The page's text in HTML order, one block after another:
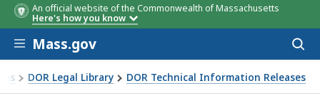
An official website of the Commonwealth of Massachusetts
Here's how you know
Skip to main content
Mass.gov
DOR Legal Library DOR Technical Information Releases
Calling Cards and Prepaid Calling Arrangements